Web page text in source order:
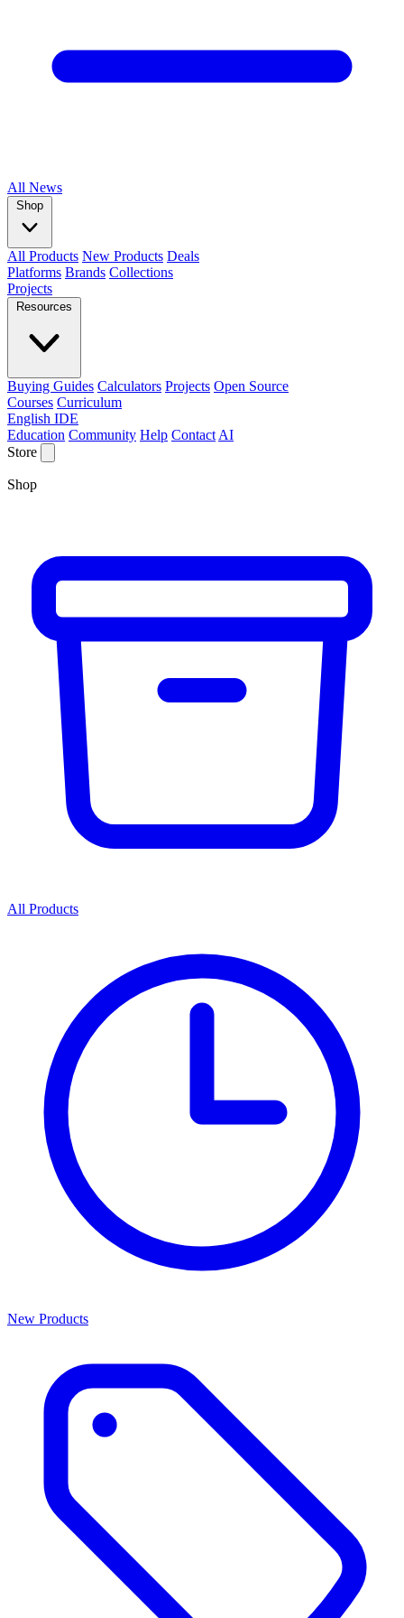
All News
Shop
All Products New Products Deals
Platforms Brands Collections
Projects
Resources
Buying Guides Calculators Projects Open Source
Courses Curriculum
English IDE
Education Community Help Contact AI
Store
Shop
All Products
New Products